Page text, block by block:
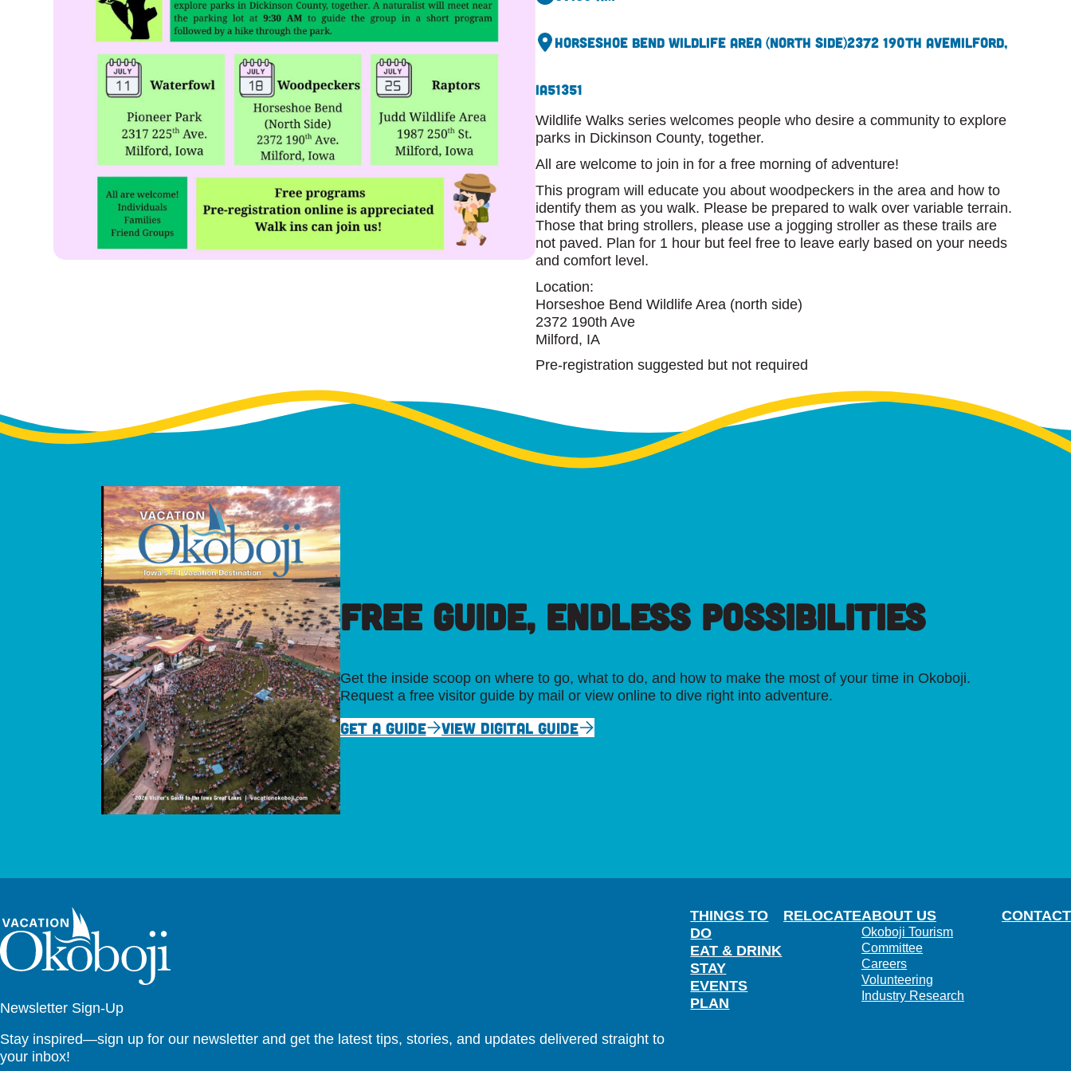
Horseshoe Bend Wildlife Area (north side)2372 190th AveMilford,
IA51351
Wildlife Walks series welcomes people who desire a community to explore
parks in Dickinson County, together.
All are welcome to join in for a free morning of adventure!
This program will educate you about woodpeckers in the area and how to
identify them as you walk. Please be prepared to walk over variable terrain.
Those that bring strollers, please use a jogging stroller as these trails are
not paved. Plan for 1 hour but feel free to leave early based on your needs
and comfort level.
Location:
Horseshoe Bend Wildlife Area (north side)
2372 190th Ave
Milford, IA
Pre-registration suggested but not required
FREE GUIDE, ENDLESS POSSIBILITIES
Get the inside scoop on where to go, what to do, and how to make the most of your time in Okoboji.
Request a free visitor guide by mail or view online to dive right into adventure.
GET A GUIDE VIEW DIGITAL GUIDE
Newsletter Sign-Up
Stay inspired—sign up for our newsletter and get the latest tips, stories, and updates delivered straight to
your inbox!
THINGS TO
DO
EAT & DRINK
STAY
EVENTS
PLAN
RELOCATEABOUT US
Okoboji Tourism
Committee
Careers
Volunteering
Industry Research
CONTACT